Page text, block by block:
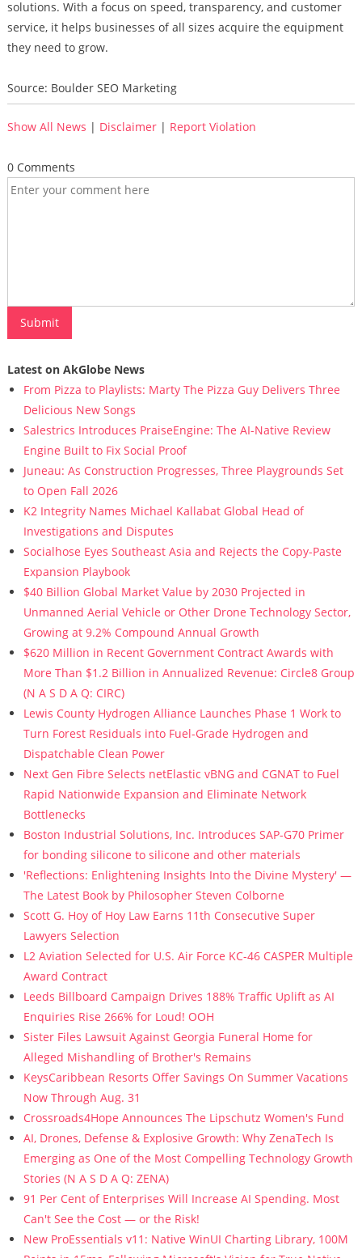
solutions. With a focus on speed, transparency, and customer
service, it helps businesses of all sizes acquire the equipment
they need to grow.
Source: Boulder SEO Marketing
Show All News | Disclaimer| Report Violation
0 Comments
Latest on AkGlobe News
From Pizza to Playlists: Marty The Pizza Guy Delivers Three
Delicious New Songs
Salestrics Introduces PraiseEngine: The AI-Native Review
Engine Built to Fix Social Proof
Juneau: As Construction Progresses, Three Playgrounds Set
to Open Fall 2026
K2 Integrity Names Michael Kallabat Global Head of
Investigations and Disputes
Socialhose Eyes Southeast Asia and Rejects the Copy-Paste
Expansion Playbook
$40 Billion Global Market Value by 2030 Projected in
Unmanned Aerial Vehicle or Other Drone Technology Sector,
Growing at 9.2% Compound Annual Growth
$620 Million in Recent Government Contract Awards with
More Than $1.2 Billion in Annualized Revenue: Circle8 Group
(N A S D A Q: CIRC)
Lewis County Hydrogen Alliance Launches Phase 1 Work to
Turn Forest Residuals into Fuel-Grade Hydrogen and
Dispatchable Clean Power
Next Gen Fibre Selects netElastic vBNG and CGNAT to Fuel
Rapid Nationwide Expansion and Eliminate Network
Bottlenecks
Boston Industrial Solutions, Inc. Introduces SAP-G70 Primer
for bonding silicone to silicone and other materials
'Reflections: Enlightening Insights Into the Divine Mystery' —
The Latest Book by Philosopher Steven Colborne
Scott G. Hoy of Hoy Law Earns 11th Consecutive Super
Lawyers Selection
L2 Aviation Selected for U.S. Air Force KC-46 CASPER Multiple
Award Contract
Leeds Billboard Campaign Drives 188% Traffic Uplift as AI
Enquiries Rise 266% for Loud! OOH
Sister Files Lawsuit Against Georgia Funeral Home for
Alleged Mishandling of Brother's Remains
KeysCaribbean Resorts Offer Savings On Summer Vacations
Now Through Aug. 31
Crossroads4Hope Announces The Lipschutz Women's Fund
AI, Drones, Defense & Explosive Growth: Why ZenaTech Is
Emerging as One of the Most Compelling Technology Growth
Stories (N A S D A Q: ZENA)
91 Per Cent of Enterprises Will Increase AI Spending. Most
Can't See the Cost — or the Risk!
New ProEssentials v11: Native WinUI Charting Library, 100M